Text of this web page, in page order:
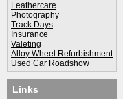
Leathercare
Photography
Track Days
Insurance
Valeting
Alloy Wheel Refurbishment
Used Car Roadshow
Links